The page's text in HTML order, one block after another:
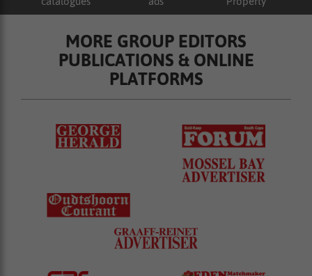
MORE GROUP EDITORS
PUBLICATIONS & ONLINE
PLATFORMS